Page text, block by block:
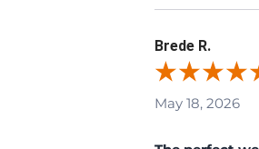
Brede R.
May 18, 2026